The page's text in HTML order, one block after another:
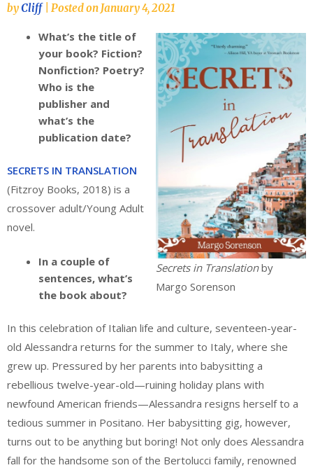
byCliff Posted on January 4, 2021
Secrets in Translationby
Margo Sorenson
What’s the title of
your book? Fiction?
Nonfiction? Poetry?
Who is the
publisher and
what’s the
publication date?
SECRETS IN TRANSLATION
(Fitzroy Books, 2018) is a
crossover adult/Young Adult
novel.
In a couple of
sentences, what’s
the book about?
In this celebration of Italian life and culture, seventeen-year-
old Alessandra returns for the summer to Italy, where she
grew up. Pressured by her parents into babysitting a
rebellious twelve-year-old—ruining holiday plans with
newfound American friends—Alessandra resigns herself to a
tedious summer in Positano. Her babysitting gig, however,
turns out to be anything but boring! Not only does Alessandra
fall for the handsome son of the Bertolucci family, renowned